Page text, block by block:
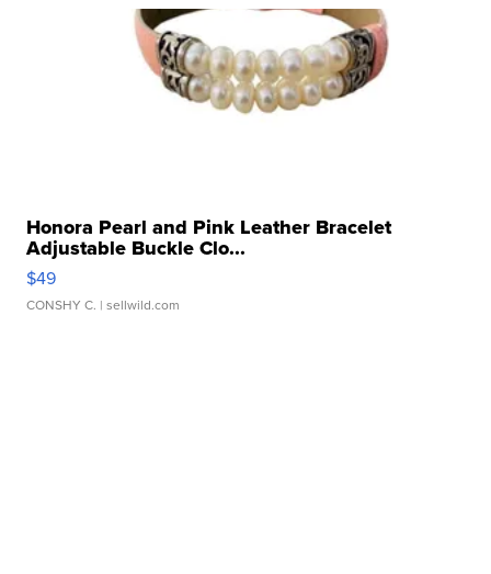
Honora Pearl and Pink Leather Bracelet
Adjustable Buckle Clo...
$49
CONSHY C. | sellwild.com